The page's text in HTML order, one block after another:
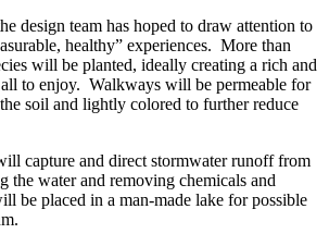
design team has hoped to draw attention to
healthy” experiences. More than
will be planted, ideally creating a rich and
to enjoy. Walkways will be permeable for
soil and lightly colored to further reduce
capture and direct stormwater runoff from
the water and removing chemicals and
be placed in a man-made lake for possible